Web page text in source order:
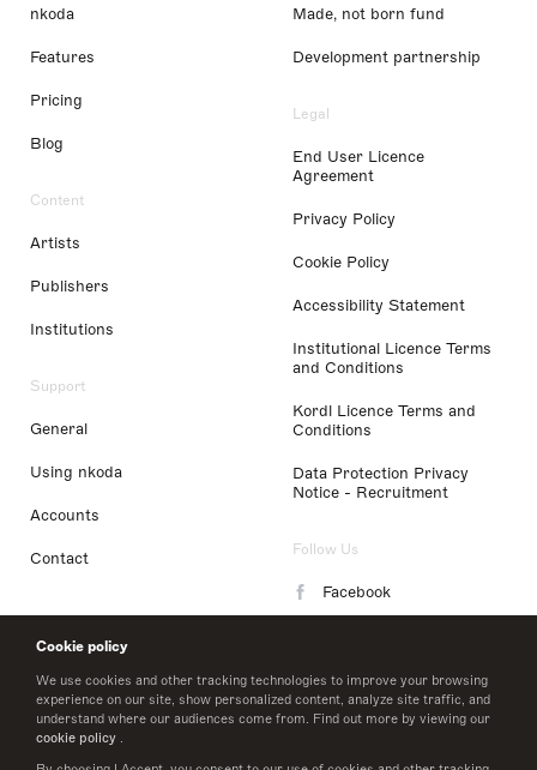
Cookie policy
We use cookies and other tracking technologies to improve your browsing
experience on our site, show personalized content, analyze site traffic, and
understand where our audiences come from. Find out more by viewing our
cookie policy .
nkoda
Features
Pricing
Blog
Content
Artists
Publishers
Institutions
Support
General
Using nkoda
Accounts
Contact
Made, not born fund
Development partnership
Legal
End User Licence
Agreement
Privacy Policy
Cookie Policy
Accessibility Statement
Institutional Licence Terms
and Conditions
Kordl Licence Terms and
Conditions
Data Protection Privacy
Notice - Recruitment
Follow Us
Facebook
LinkedIn
Twitter